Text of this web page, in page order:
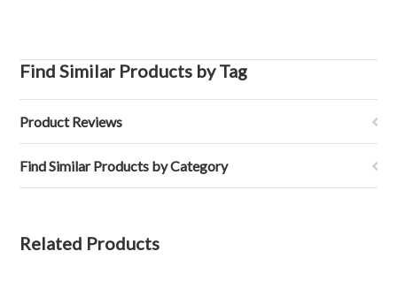
Find Similar Products by Tag
Product Reviews
Find Similar Products by Category
Related Products